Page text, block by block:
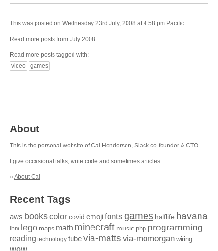
This was posted on Wednesday 23rd July, 2008 at 4:58 pm Pacific.
Read more posts from July 2008.
Read more posts tagged with:
video
games
About
This is the personal website of Cal Henderson, Slack co-founder & CTO.
I give occasional talks, write code and sometimes articles.
» About Cal
Recent Tags
aws bookscolor covid emojifonts games halflife havana
ibm lego maps math minecraft music php programming
reading technology tubevia-matts via-momorgan wiring
wow